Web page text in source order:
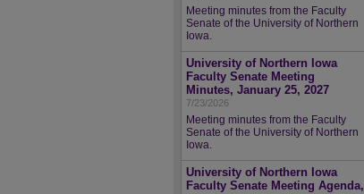
Meeting minutes from the Faculty
Senate of the University of Northern
Iowa.
University of Northern Iowa
Faculty Senate Meeting
Minutes, January 25, 2027
7/23/2026
Meeting minutes from the Faculty
Senate of the University of Northern
Iowa.
University of Northern Iowa
Faculty Senate Meeting Agenda,